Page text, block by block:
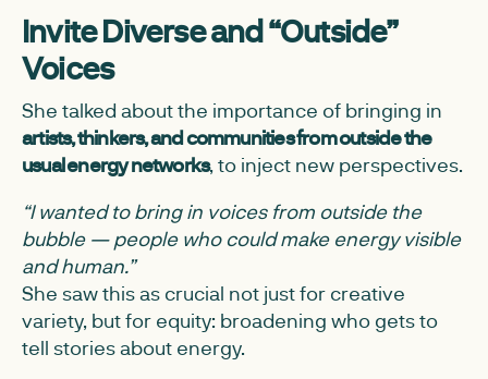
Invite Diverse and “Outside”
Voices
She talked about the importance of bringing in
artists, thinkers, and communities from outside the
usual energy networks, to inject new perspectives.
“I wanted to bring in voices from outside the
bubble — people who could make energy visible
and human.”
She saw this as crucial not just for creative
variety, but for equity: broadening who gets to
tell stories about energy.